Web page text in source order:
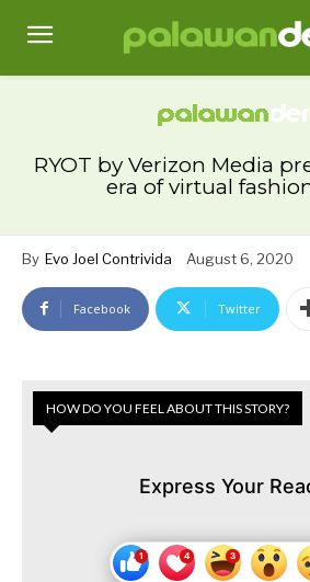
RYOT by Verizon Media
era of virtual
By Evo Joel Contrivida August 6, 2020
Facebook Twitter
HOW DO YOU FEEL ABOUT THIS STORY?
Express Your